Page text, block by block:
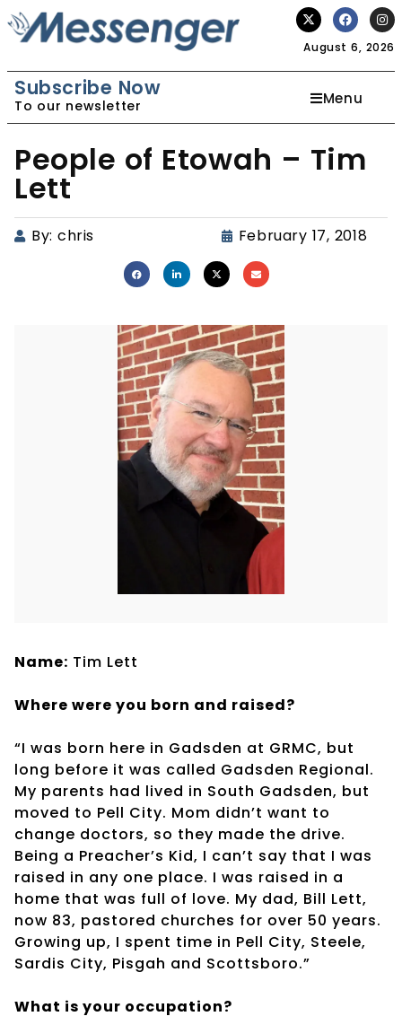
August 6, 2026
Subscribe Now
To our newsletter Menu
People of Etowah – Tim
Lett
By: chris February 17, 2018
Name: Tim Lett
Where were you born and raised?
“I was born here in Gadsden at GRMC, but
long before it was called Gadsden Regional.
My parents had lived in South Gadsden, but
moved to Pell City. Mom didn’t want to
change doctors, so they made the drive.
Being a Preacher’s Kid, I can’t say that I was
raised in any one place. I was raised in a
home that was full of love. My dad, Bill Lett,
now 83, pastored churches for over 50 years.
Growing up, I spent time in Pell City, Steele,
Sardis City, Pisgah and Scottsboro.”
What is your occupation?